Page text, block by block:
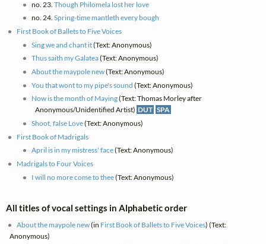
no. 23. Though Philomela lost her love
no. 24. Spring-time mantleth every bough
First Book of Ballets to Five Voices
Sing we and chant it(Text: Anonymous)
Thus saith my Galatea(Text: Anonymous)
About the maypole new(Text: Anonymous)
You that wont to my pipe's sound (Text: Anonymous)
Now is the month of Maying(Text: Thomas Morley after
Anonymous/Unidentified Artist) DUT SPA
Shoot, false Love(Text: Anonymous)
First Book of Madrigals
April is in my mistress' face(Text: Anonymous)
Madrigals to Four Voices
I will no more come to thee(Text: Anonymous)
All titles of vocal settings in Alphabetic order
About the maypole new(in First Book of Ballets to Five Voices) (Text:
Anonymous)